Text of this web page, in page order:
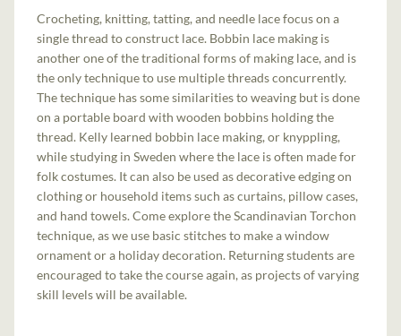
Crocheting, knitting, tatting, and needle lace focus on a
single thread to construct lace. Bobbin lace making is
another one of the traditional forms of making lace, and is
the only technique to use multiple threads concurrently.
The technique has some similarities to weaving but is done
on a portable board with wooden bobbins holding the
thread. Kelly learned bobbin lace making, or knyppling,
while studying in Sweden where the lace is often made for
folk costumes. It can also be used as decorative edging on
clothing or household items such as curtains, pillow cases,
and hand towels. Come explore the Scandinavian Torchon
technique, as we use basic stitches to make a window
ornament or a holiday decoration. Returning students are
encouraged to take the course again, as projects of varying
skill levels will be available.